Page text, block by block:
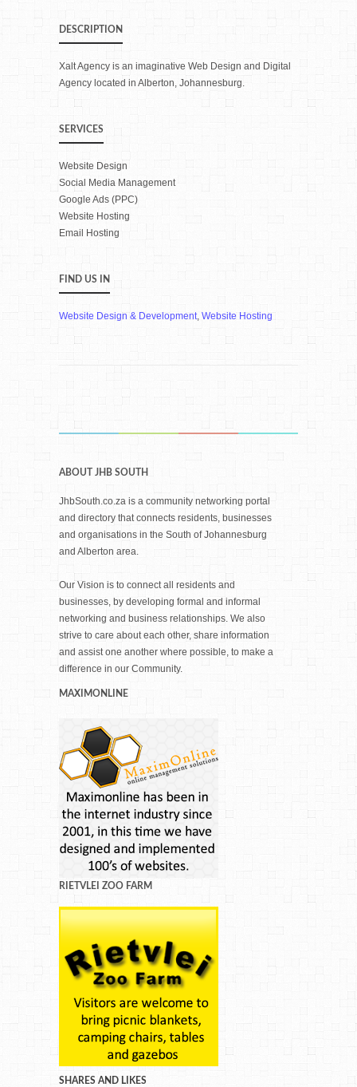
DESCRIPTION
Xalt Agency is an imaginative Web Design and Digital
Agency located in Alberton, Johannesburg.
SERVICES
Website Design
Social Media Management
Google Ads (PPC)
Website Hosting
Email Hosting
FIND US IN
Website Design & Development, Website Hosting
ABOUT JHB SOUTH
JhbSouth.co.za is a community networking portal
and directory that connects residents, businesses
and organisations in the South of Johannesburg
and Alberton area.
Our Vision is to connect all residents and
businesses, by developing formal and informal
networking and business relationships. We also
strive to care about each other, share information
and assist one another where possible, to make a
difference in our Community.
MAXIMONLINE
RIETVLEI ZOO FARM
SHARES AND LIKES